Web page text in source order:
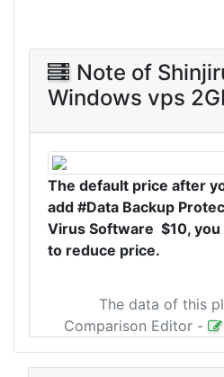
Note of
Windows vps
The default price after
add #Data Backup
Virus Software $10,
to reduce price.
The data of this
Comparison Editor -